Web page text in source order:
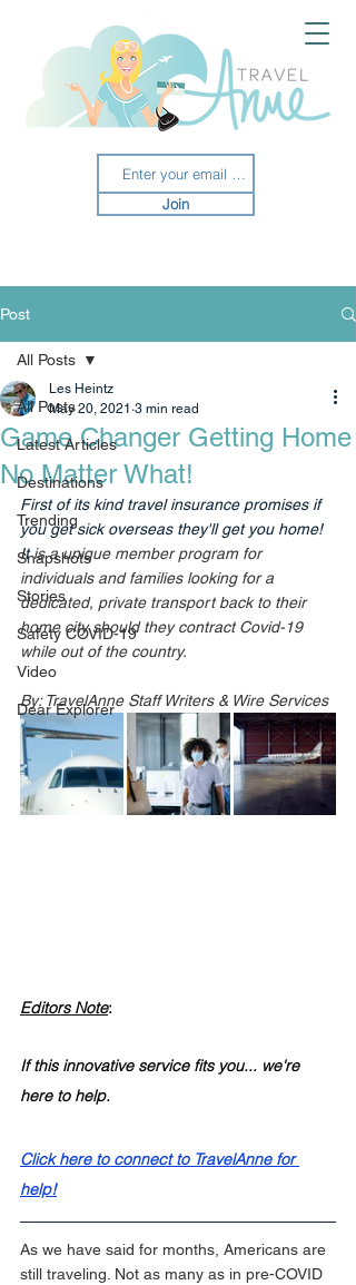
Join
Post
All Posts
Latest Articles
Destinations
Trending
Snapshots
Stories
Safety COVID-19
Video
Dear Explorer
All Posts
Game Changer Getting Home
No Matter What!
Les Heintz
May 20, 2021 3 min read
First of its kind travel insurance promises if
you get sick overseas they'll get you home!
It is a unique member program for
individuals and families looking for a
dedicated, private transport back to their
home city should they contract Covid-19
while out of the country.
By: TravelAnne Staff Writers & Wire Services
Editors Note:
If this innovative service fits you... we're
here to help.
Click here to connect to TravelAnne for
help!
As we have said for months, Americans are
still traveling. Not as many as in pre-COVID